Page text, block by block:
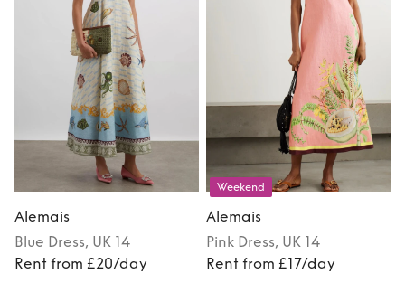
Alemais
Blue Dress, UK 14
Rent from £20/day
Weekend
Alemais
Pink Dress, UK 14
Rent from £17/day